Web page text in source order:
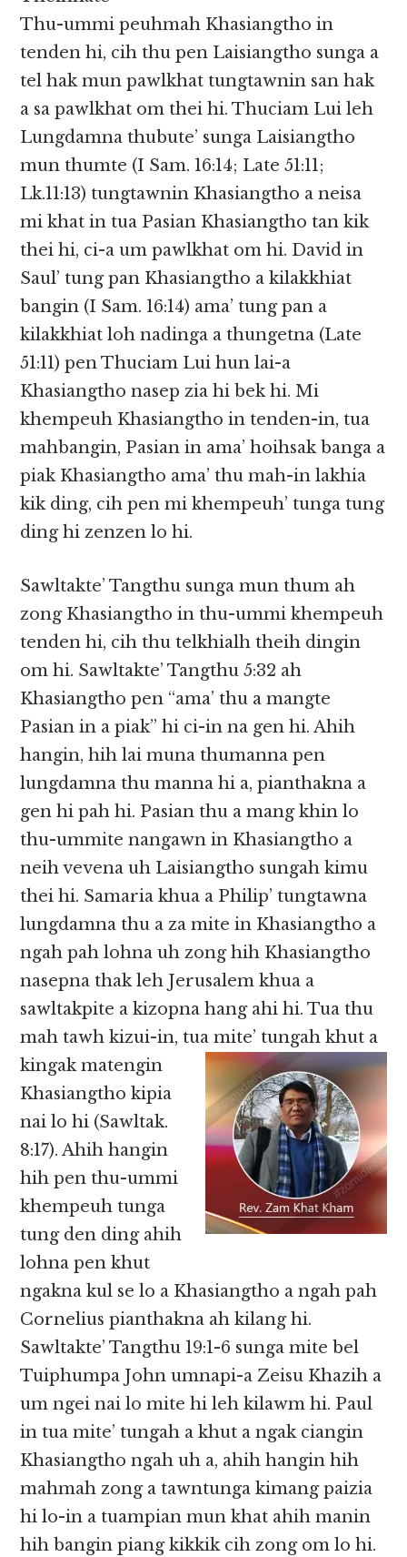
Thu-ummi peuhmah Khasiangtho in
tenden hi, cih thu pen Laisiangtho sunga a
tel hak mun pawlkhat tungtawnin san hak
a sa pawlkhat om thei hi. Thuciam Lui leh
Lungdamna thubute’ sunga Laisiangtho
mun thumte (I Sam. 16:14; Late 51:11;
Lk.11:13) tungtawnin Khasiangtho a neisa
mi khat in tua Pasian Khasiangtho tan kik
thei hi, ci-a um pawlkhat om hi. David in
Saul’ tung pan Khasiangtho a kilakkhiat
bangin (I Sam. 16:14) ama’ tung pan a
kilakkhiat loh nadinga a thungetna (Late
51:11) pen Thuciam Lui hun lai-a
Khasiangtho nasep zia hi bek hi. Mi
khempeuh Khasiangtho in tenden-in, tua
mahbangin, Pasian in ama’ hoihsak banga a
piak Khasiangtho ama’ thu mah-in lakhia
kik ding, cih pen mi khempeuh’ tunga tung
ding hi zenzen lo hi.
Sawltakte’ Tangthu sunga mun thum ah
zong Khasiangtho in thu-ummi khempeuh
tenden hi, cih thu telkhialh theih dingin
om hi. Sawltakte’ Tangthu 5:32 ah
Khasiangtho pen “ama’ thu a mangte
Pasian in a piak” hi ci-in na gen hi. Ahih
hangin, hih lai muna thumanna pen
lungdamna thu manna hi a, pianthakna a
gen hi pah hi. Pasian thu a mang khin lo
thu-ummite nangawn in Khasiangtho a
neih vevena uh Laisiangtho sungah kimu
thei hi. Samaria khua a Philip’ tungtawna
lungdamna thu a za mite in Khasiangtho a
ngah pah lohna uh zong hih Khasiangtho
nasepna thak leh Jerusalem khua a
sawltakpite a kizopna hang ahi hi. Tua thu
mah tawh kizui-in, tua mite’ tungah khut a
kingakmatengin
Khasiangtho kipia
nai lo hi (Sawltak.
8:17). Ahih hangin
hih pen thu-ummi
khempeuh tunga
tung den ding ahih
lohna pen khut
ngakna kul se lo a Khasiangtho a ngah pah
Cornelius pianthakna ah kilang hi.
Sawltakte’ Tangthu 19:1-6 sunga mite bel
Tuiphumpa John umnapi-a Zeisu Khazih a
um ngei nai lo mite hi leh kilawm hi. Paul
in tua mite’ tungah a khut a ngak ciangin
Khasiangtho ngah uh a, ahih hangin hih
mahmah zong a tawntunga kimang paizia
hi lo-in a tuampian mun khat ahih manin
hih bangin piang kikkik cih zong om lo hi.